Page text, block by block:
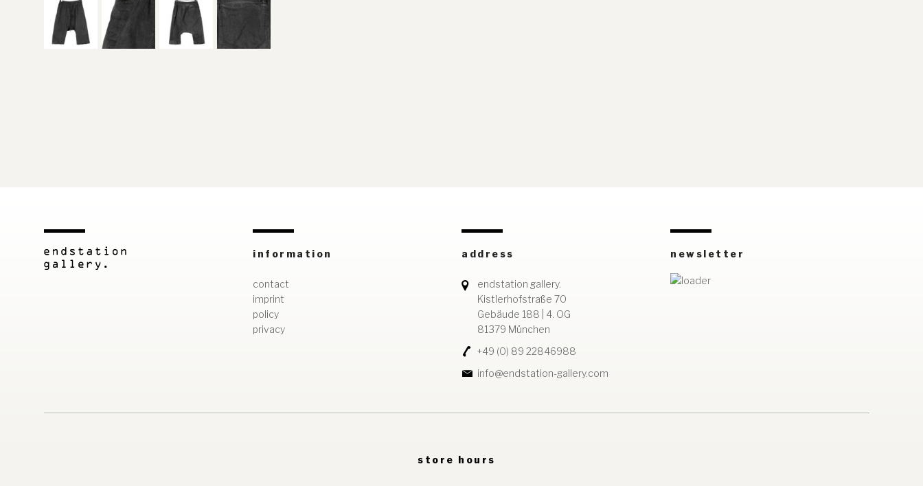
information
contact
imprint
policy
privacy
address
endstation gallery.
Kistlerhofstraße 70
Gebäude 188 | 4. OG
81379 München
+49 (0) 89 22846988
info@endstation-gallery.com
newsletter
store hours